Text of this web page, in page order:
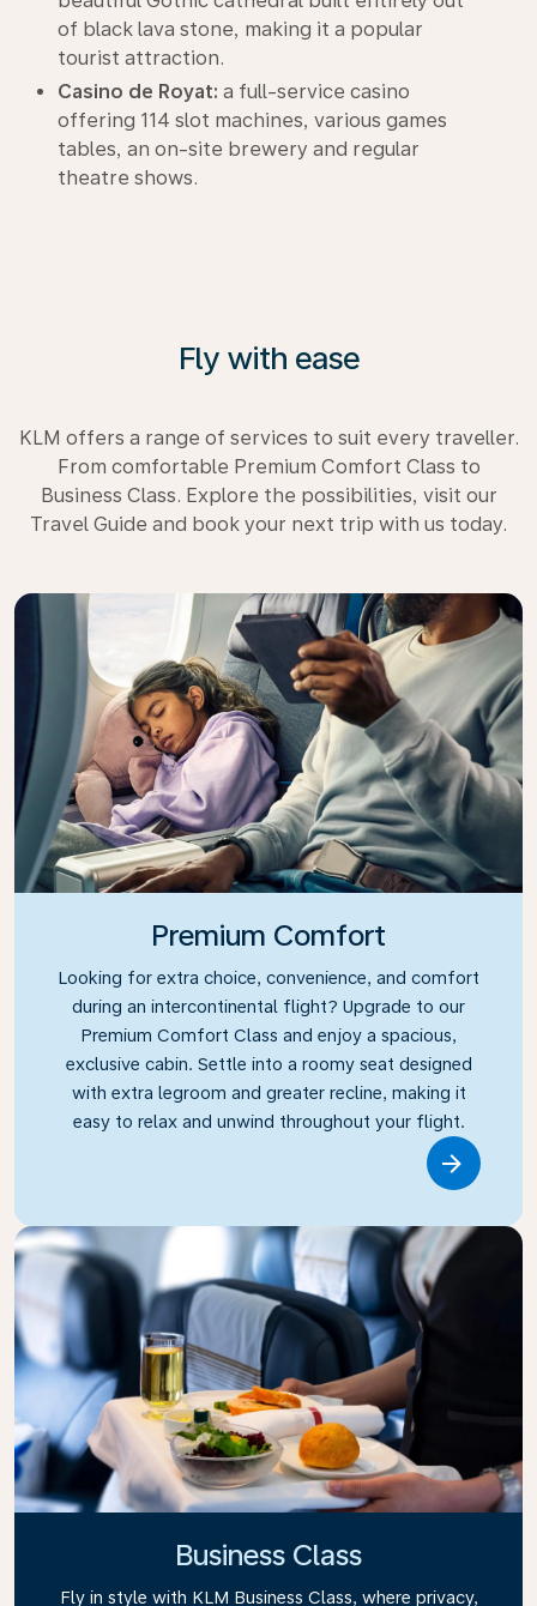
of black lava stone, making it a popular
tourist attraction.
Casino de Royat: a full-service casino
offering 114 slot machines, various games
tables, an on-site brewery and regular
theatre shows.
Fly with ease
KLM offers a range of services to suit every traveller.
From comfortable Premium Comfort Class to
Business Class. Explore the possibilities, visit our
Travel Guide and book your next trip with us today.
Premium Comfort
Looking for extra choice, convenience, and comfort
during an intercontinental flight? Upgrade to our
Premium Comfort Class and enjoy a spacious,
exclusive cabin. Settle into a roomy seat designed
with extra legroom and greater recline, making it
easy to relax and unwind throughout your flight.
Business Class
Fly in style with KLM Business Class, where privacy,